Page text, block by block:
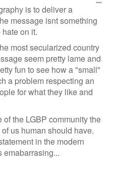
is to deliver a
message isnt something
on it.
most secularized country
seem pretty lame and
fun to see how a "small"
a problem respecting an
for what they like and
the LGBP community the
us human should have.
in the modern
emabarrasing...